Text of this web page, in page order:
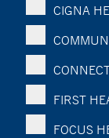
CIGNA
FIRST
FOCUS